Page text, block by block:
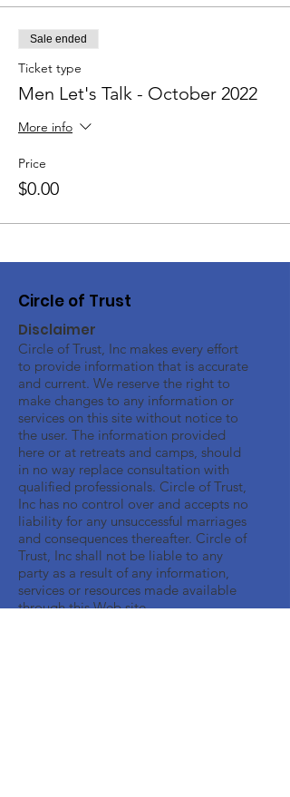
Sale ended
Ticket type
Men Let's Talk - October 2022
More info
Price
$0.00
Circle of Trust
Disclaimer
Circle of Trust, Inc makes every effort
to provide information that is accurate
and current. We reserve the right to
make changes to any information or
services on this site without notice to
the user. The information provided
here or at retreats and camps, should
in no way replace consultation with
qualified professionals. Circle of Trust,
Inc has no control over and accepts no
liability for any unsuccessful marriages
and consequences thereafter. Circle of
Trust, Inc shall not be liable to any
party as a result of any information,
services or resources made available
through this Web site.